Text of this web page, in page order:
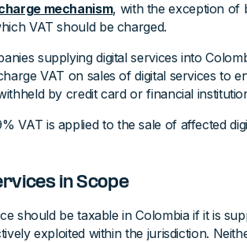
mechanism, with the exception of
VAT should be charged.
supplying digital services into
VAT on sales of digital services to
by credit card or financial
VAT is applied to the sale of affected
in Scope
should be taxable in Colombia if it is
exploited within the jurisdiction.